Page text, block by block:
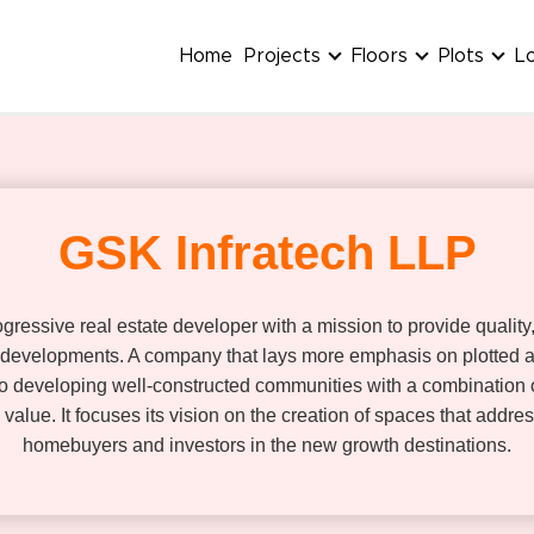
Home Projects Floors Plots
GSK Infratech LLP
real estate developer with a mission to provide
A company that lays more emphasis on plotted
developing well-constructed communities with a combination
It focuses its vision on the creation of spaces that
homebuyers and investors in the new growth destinations.